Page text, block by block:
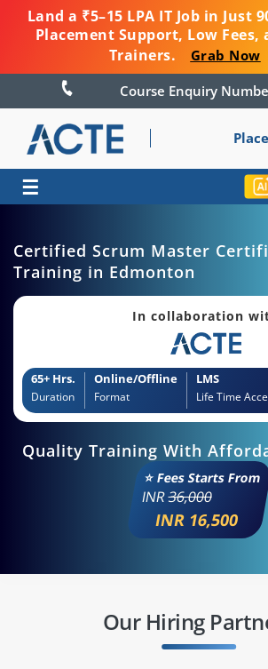
Land a ₹5–15 LPA IT Job in Just
Placement Support, Low Fees,
Trainers.
Grab Now
Course Enquiry
☰
Certified Scrum Master
Training in Edmonton
In collaboration
65+ Hrs.
Duration
Online/Offline
Format
LMS
Life Time
Quality Training With
⭐ Fees Starts From
INR36,000
INR 16,500
Our Hiring